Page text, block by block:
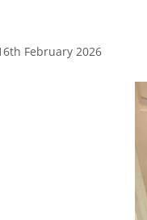
February 2026